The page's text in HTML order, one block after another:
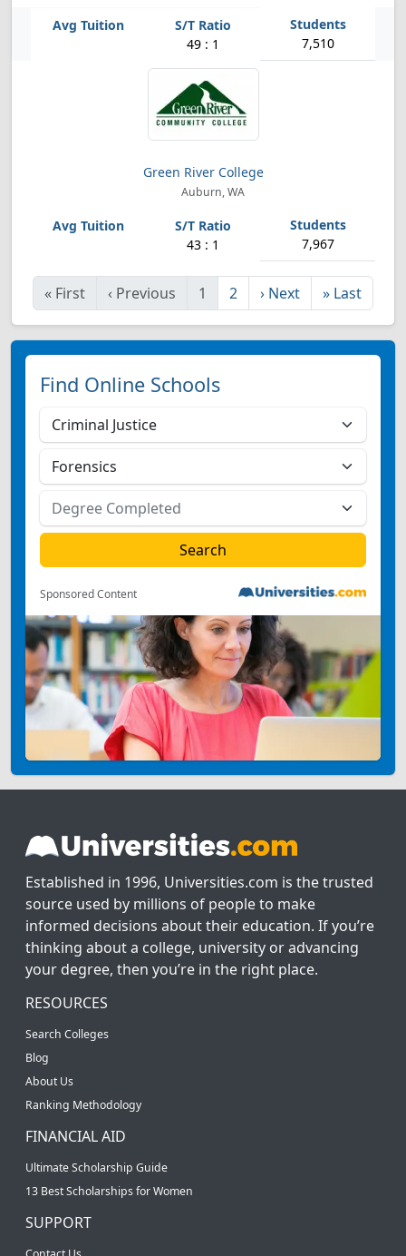
49 : 1 7,510
Green River College
Auburn, WA
43 : 1 7,967
« First ‹ Previous 1 2 › Next » Last
Find Online Schools
Sponsored Content
Established in 1996, Universities.com is the trusted
source used by millions of people to make
informed decisions about their education. If you’re
thinking about a college, university or advancing
your degree, then you’re in the right place.
RESOURCES
Search Colleges
Blog
About Us
Ranking Methodology
FINANCIAL AID
Ultimate Scholarship Guide
13 Best Scholarships for Women
SUPPORT